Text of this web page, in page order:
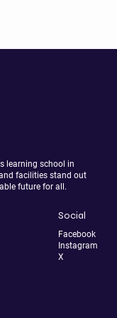
learning school in
facilities stand out
future for all.
Social
Facebook
Instagram
X